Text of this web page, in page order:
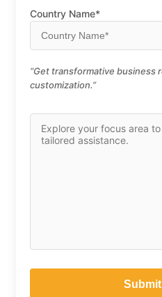
Country Name*
“Get transformative business
customization.”